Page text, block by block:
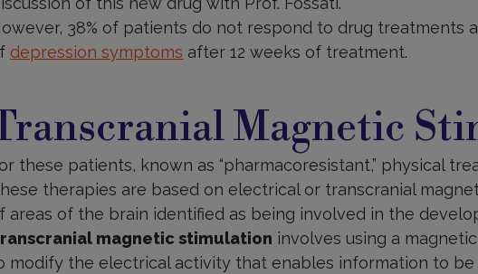
38% of patients do not respond to drug treatments
depression symptoms after 12 weeks of treatment.
Magnetic
these patients, known as “pharmacoresistant,” physical
therapies are based on electrical or transcranial
areas of the brain identified as being involved in the
magnetic stimulation involves using a
modify the electrical activity that enables information to